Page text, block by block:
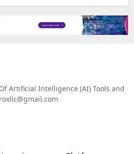
Artificial Intelligence (AI) Tools and